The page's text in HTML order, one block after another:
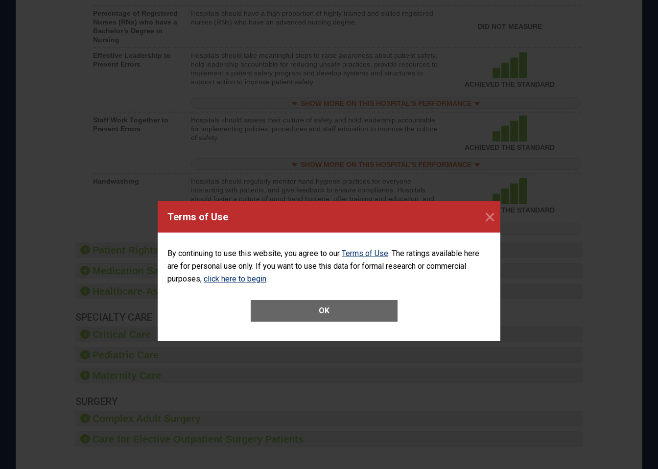
Terms of Use
By continuing to use this website, you agree to our Terms of Use. The ratings available here
are for personal use only. If you want to use this data for formal research or commercial
purposes, click here to begin.
OK
×
Percentage of Registered
Nurses (RNs) who have a
Bachelor’s Degree in
Nursing
Hospitals should have a high proportion of highly trained and skilled registered
nurses (RNs) who have an advanced nursing degree.
DID NOT MEASURE
Effective Leadership to
Prevent Errors
Hospitals should take meaningful steps to raise awareness about patient safety,
hold leadership accountable for reducing unsafe practices, provide resources to
implement a patient safety program and develop systems and structures to
support action to improve patient safety.
ACHIEVED THE STANDARD
SHOW MORE ON THIS HOSPITAL’S PERFORMANCE
Staff Work Together to
Prevent Errors
Hospitals should assess their culture of safety and hold leadership accountable
for implementing policies, procedures and staff education to improve the culture
of safety.
ACHIEVED THE STANDARD
SHOW MORE ON THIS HOSPITAL’S PERFORMANCE
Handwashing
Hospitals should regularly monitor hand hygiene practices for everyone
interacting with patients, and give feedback to ensure compliance. Hospitals
should foster a culture of good hand hygiene, offer training and education, and
ACHIEVED THE STANDARD
Patient Rights and Ethics
Medication Safety
Healthcare-Associated Infections
SPECIALTY CARE
Critical Care
Pediatric Care
Maternity Care
SURGERY
Complex Adult Surgery
Care for Elective Outpatient Surgery Patients